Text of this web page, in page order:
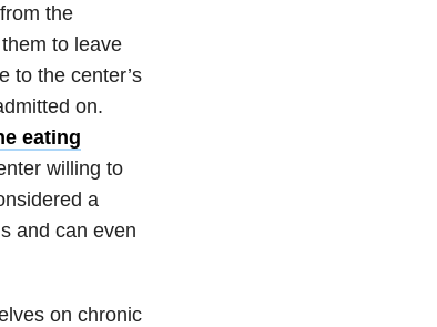
the
to leave
to the center’s
on.
eating
willing to
a
and can even
on chronic